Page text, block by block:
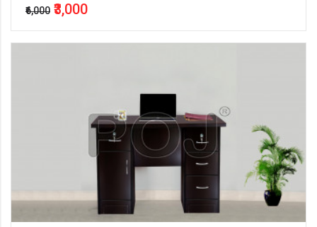
₹6,000 ₹3,000